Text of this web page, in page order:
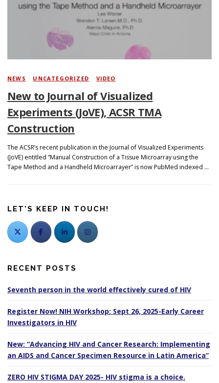
NEWS UNCATEGORIZED VIDEO
New to Journal of Visualized
Experiments (JoVE), ACSR TMA
Construction
The ACSR’s recent publication in the Journal of Visualized Experiments
(JoVE) entitled “Manual Construction of a Tissue Microarray using the
Tape Method and a Handheld Microarrayer” is now PubMed indexed …
LET'S KEEP IN TOUCH!
RECENT POSTS
Seventh person in the world effectively cured of HIV
Register Now! NIH Workshop: Sept 26, 2025-Early Career
Investigators in HIV
New: “Advancing HIV and Cancer Research: Implementing
an AIDS and Cancer Specimen Resource in Latin America”
ZERO HIV STIGMA DAY 2025- HIV stigma is a choice.